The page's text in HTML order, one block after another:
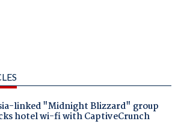
linked "Midnight Blizzard" group
hotel wi-fi with CaptiveCrunch